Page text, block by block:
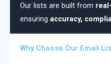
Our lists are built from
ensuring accuracy,
Why Choose Our Email